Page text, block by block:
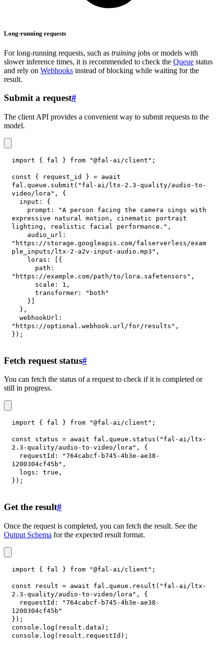
Long-running requests
For long-running requests, such as training jobs or models with
slower inference times, it is recommended to check the Queue status
and rely on Webhooks instead of blocking while waiting for the
result.
Submit a request#
The client API provides a convenient way to submit requests to the
model.
import { fal } from "@fal-ai/client" ;
const { request_id } = await
fal . queue . submit ( "fal-ai/ltx-2.3-quality/audio-to-
video/lora" ,
{
input :
{
prompt :
"A person facing the camera sings with
expressive natural motion, cinematic portrait
lighting, realistic facial performance." ,
audio_url :
"https://storage.googleapis.com/falserverless/exam
ple_inputs/ltx-2-a2v-input-audio.mp3" ,
loras :
{
path :
"https://example.com/path/to/lora.safetensors" ,
scale : 1 ,
transformer :
"both"
}
} ,
webhookUrl :
"https://optional.webhook.url/for/results" ,
} ) ;
Fetch request status#
You can fetch the status of a request to check if it is completed or
still in progress.
import { fal } from "@fal-ai/client" ;
const status = await fal . queue . status ( "fal-ai/ltx-
2.3-quality/audio-to-video/lora" ,
{
requestId :
"764cabcf-b745-4b3e-ae38-
1200304cf45b" ,
logs : true ,
} ) ;
Get the result#
Once the request is completed, you can fetch the result. See the
Output Schema for the expected result format.
import { fal } from "@fal-ai/client" ;
const result = await fal . queue . result ( "fal-ai/ltx-
2.3-quality/audio-to-video/lora" ,
{
requestId :
"764cabcf-b745-4b3e-ae38-
1200304cf45b"
} ) ;
console . log ( result . data ) ;
console . log ( result . requestId ) ;